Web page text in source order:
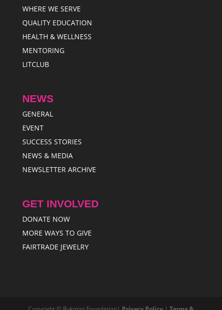
WHERE WE SERVE
QUALITY EDUCATION
HEALTH & WELLNESS
MENTORING
LITCLUB
NEWS
GENERAL
EVENT
SUCCESS STORIES
NEWS & MEDIA
NEWSLETTER ARCHIVE
GET INVOLVED
DONATE NOW
MORE WAYS TO GIVE
FAIRTRADE JEWELRY